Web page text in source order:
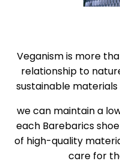
Veganism is more
relationship to
sustainable
we can maintain a
each Barebarics
of high-quality
care for